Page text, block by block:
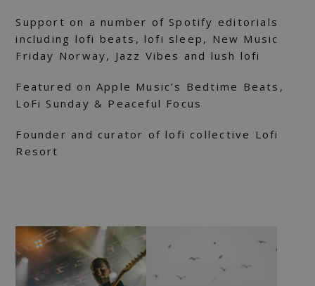
Support on a number of Spotify editorials
including lofi beats, lofi sleep, New Music
Friday Norway, Jazz Vibes and lush lofi
Featured on Apple Music’s Bedtime Beats,
LoFi Sunday & Peaceful Focus
Founder and curator of lofi collective Lofi
Resort